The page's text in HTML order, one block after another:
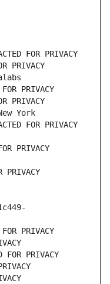
FOR PRIVACY
PRIVACY
PRIVACY
PRIVACY
York
FOR PRIVACY
PRIVACY
PRIVACY
PRIVACY